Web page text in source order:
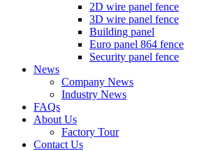
2D wire panel fence
3D wire panel fence
Building panel
Euro panel 864 fence
Security panel fence
News
Company News
Industry News
FAQs
About Us
Factory Tour
Contact Us